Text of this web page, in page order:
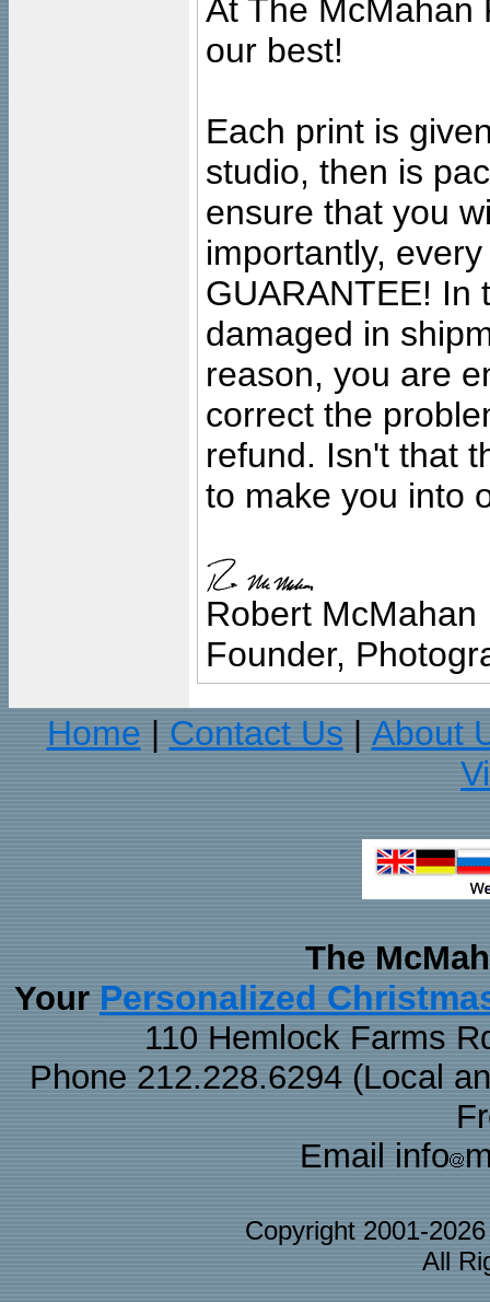
At The McMahan
our best!
Each print is
studio, then is
ensure that you
importantly,
GUARANTEE! In
damaged in
reason, you are
correct the
refund. Isn't that
to make you into
Robert McMahan
Founder,
Home
Contact Us
About
The
Your Personalized
110 Hemlock Farms
Phone 212.228.6294 (Local
Email info
Copyright 2001-
All